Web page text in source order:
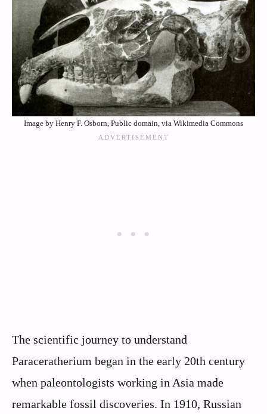
Image by Henry F. Osborn, Public domain, via Wikimedia Commons
The scientific journey to understand
Paraceratherium began in the early 20th century
when paleontologists working in Asia made
remarkable fossil discoveries. In 1910, Russian